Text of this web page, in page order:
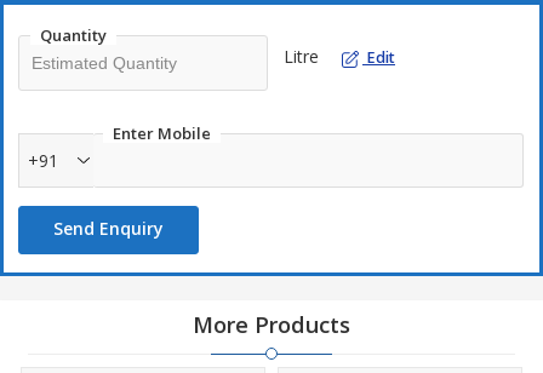
Quantity
Litre Edit
Enter Mobile
+91
Send Enquiry
More Products